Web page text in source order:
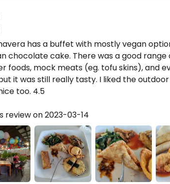
has a buffet with mostly vegan
chocolate cake. There was a good range
foods, mock meats (eg. tofu skins), and
it was still really tasty. I liked the
too. 4.5
review on 2023-03-14